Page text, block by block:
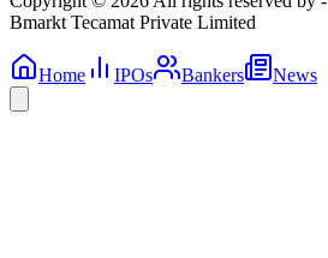
Bmarkt Tecamat Private Limited
Home IPOs Bankers News